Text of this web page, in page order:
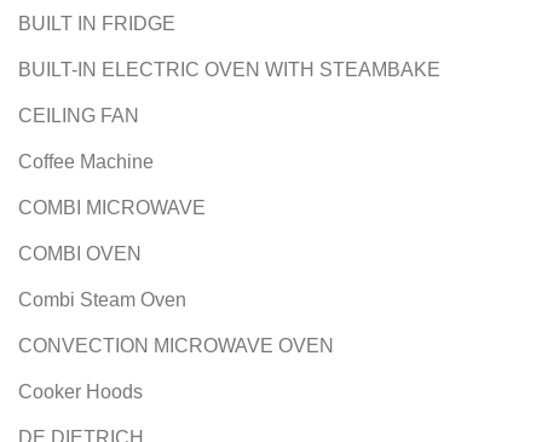
BUILT IN FRIDGE
BUILT-IN ELECTRIC OVEN WITH STEAMBAKE
CEILING FAN
Coffee Machine
COMBI MICROWAVE
COMBI OVEN
Combi Steam Oven
CONVECTION MICROWAVE OVEN
Cooker Hoods
DE DIETRICH